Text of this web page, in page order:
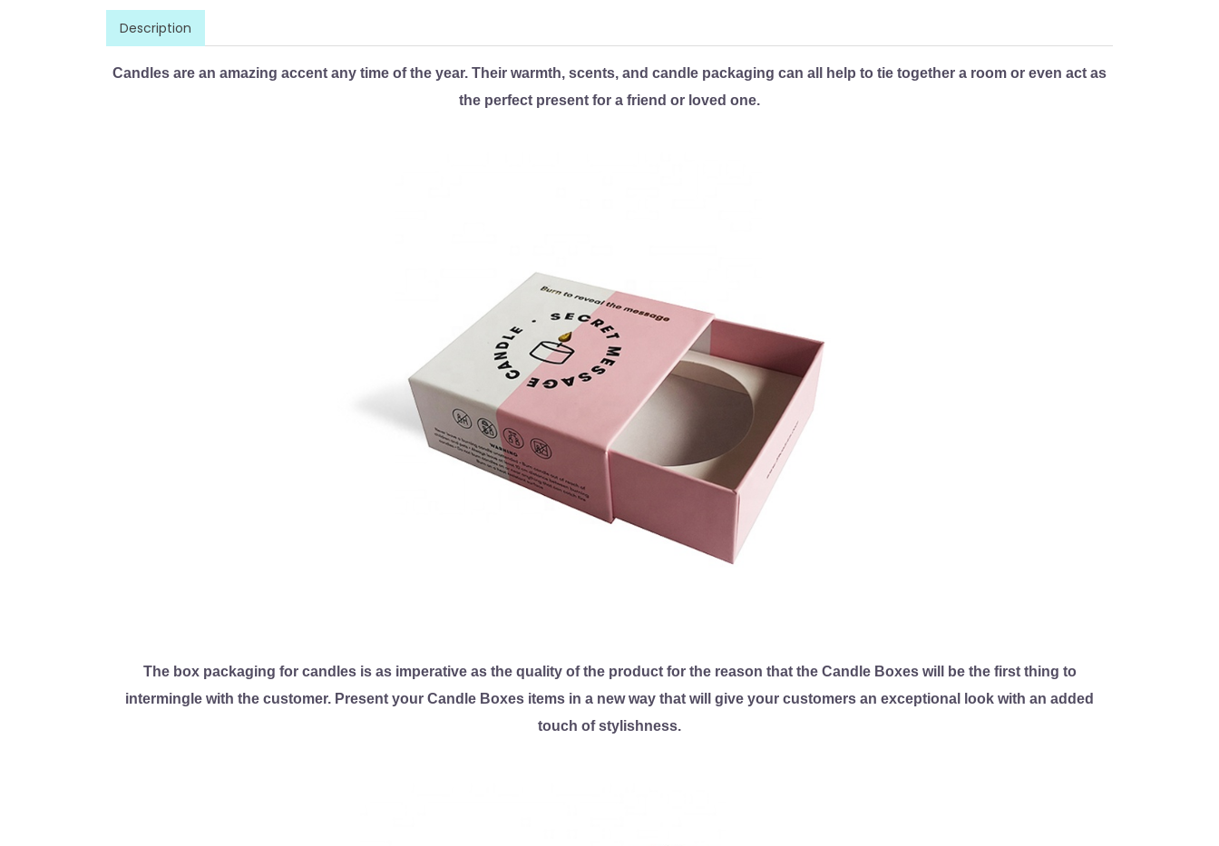
Description
Candles are an amazing accent any time of the year. Their warmth, scents, and candle packaging can all help to tie together a room or even act as
the perfect present for a friend or loved one.
The box packaging for candles is as imperative as the quality of the product for the reason that the Candle Boxes will be the first thing to
intermingle with the customer. Present your Candle Boxes items in a new way that will give your customers an exceptional look with an added
touch of stylishness.